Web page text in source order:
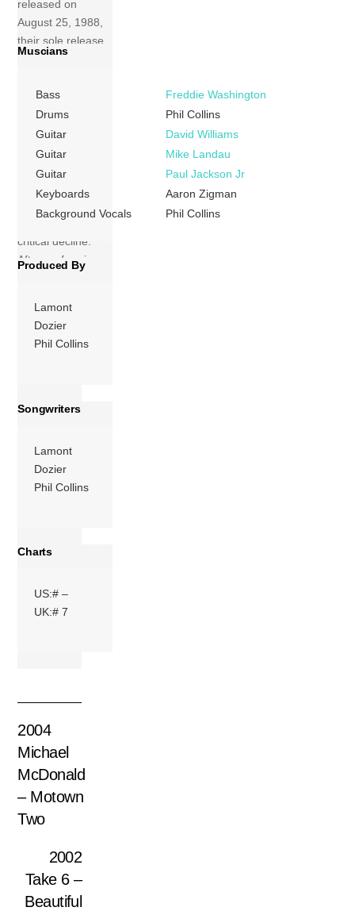
released on
August 25, 1988,
their sole release
on Arista Records.
Motown in the
mid-1960s and
had several hits
before leaving the
following decade
commercial and
critical decline.
After performing
More
Muscians
Bass
Freddie Washington
Drums
Phil Collins
Guitar
David Williams
Guitar
Mike Landau
Guitar
Paul Jackson Jr
Keyboards
Aaron Zigman
Background Vocals
Phil Collins
Produced By
Lamont
Dozier
Phil Collins
Songwriters
Lamont
Dozier
Phil Collins
Charts
US:# –
UK:# 7
2004
Michael
McDonald
– Motown
Two
2002
Take 6 –
Beautiful